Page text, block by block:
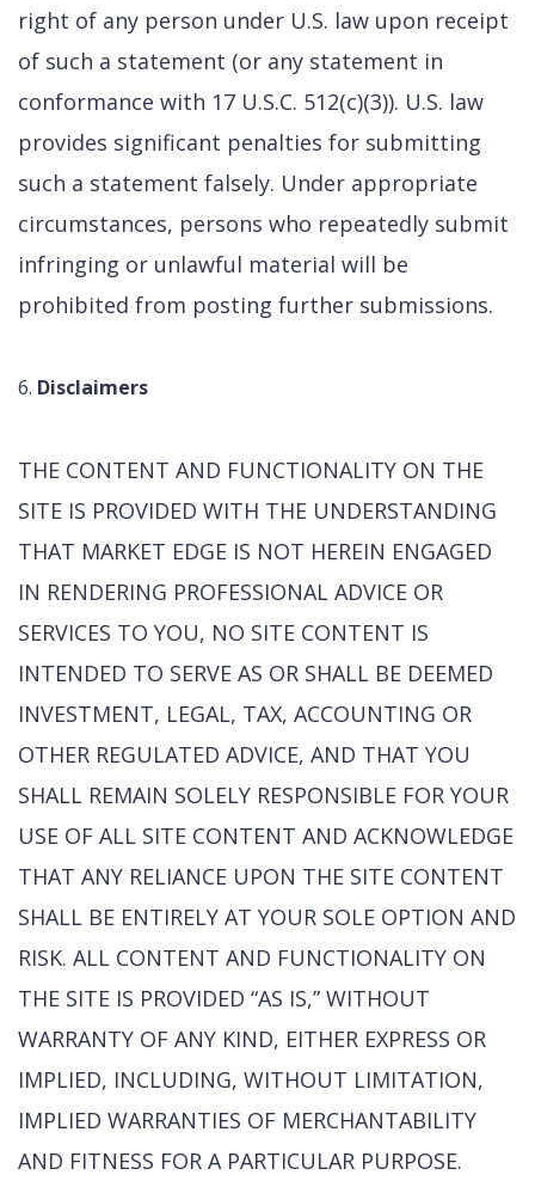
right of any person under U.S. law upon receipt
of such a statement (or any statement in
conformance with 17 U.S.C. 512(c)(3)). U.S. law
provides significant penalties for submitting
such a statement falsely. Under appropriate
circumstances, persons who repeatedly submit
infringing or unlawful material will be
prohibited from posting further submissions.
Disclaimers
THE CONTENT AND FUNCTIONALITY ON THE
SITE IS PROVIDED WITH THE UNDERSTANDING
THAT MARKET EDGE IS NOT HEREIN ENGAGED
IN RENDERING PROFESSIONAL ADVICE OR
SERVICES TO YOU, NO SITE CONTENT IS
INTENDED TO SERVE AS OR SHALL BE DEEMED
INVESTMENT, LEGAL, TAX, ACCOUNTING OR
OTHER REGULATED ADVICE, AND THAT YOU
SHALL REMAIN SOLELY RESPONSIBLE FOR YOUR
USE OF ALL SITE CONTENT AND ACKNOWLEDGE
THAT ANY RELIANCE UPON THE SITE CONTENT
SHALL BE ENTIRELY AT YOUR SOLE OPTION AND
RISK. ALL CONTENT AND FUNCTIONALITY ON
THE SITE IS PROVIDED “AS IS,” WITHOUT
WARRANTY OF ANY KIND, EITHER EXPRESS OR
IMPLIED, INCLUDING, WITHOUT LIMITATION,
IMPLIED WARRANTIES OF MERCHANTABILITY
AND FITNESS FOR A PARTICULAR PURPOSE.